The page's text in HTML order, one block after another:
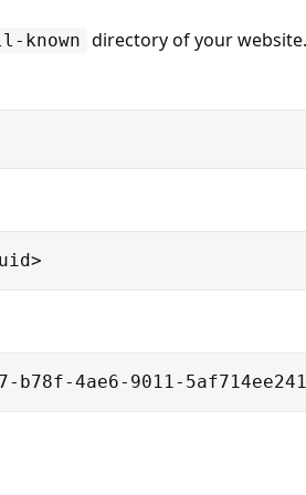
known directory of your website.
4ae6-9011-